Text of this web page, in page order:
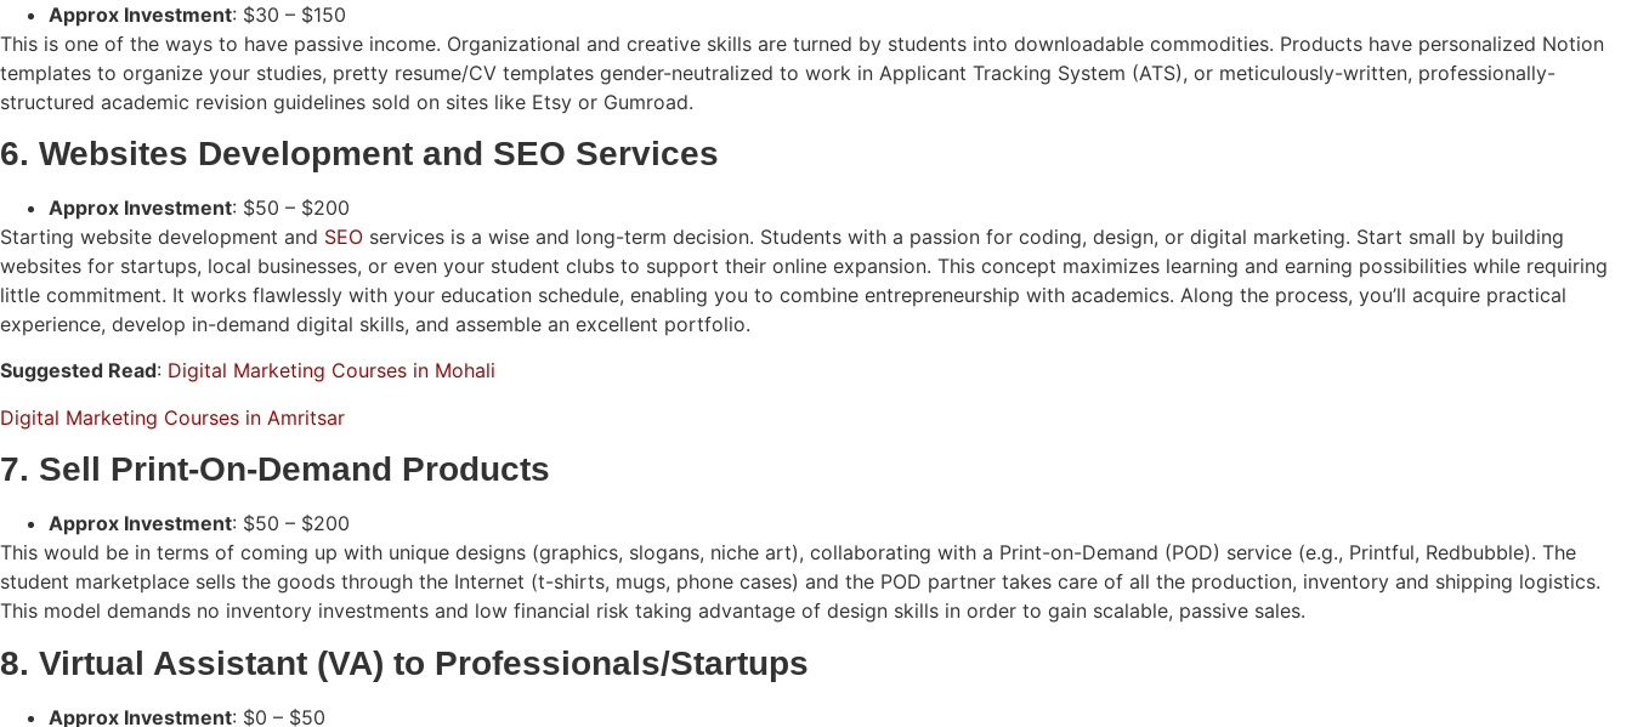
Approx Investment: $30 – $150
This is one of the ways to have passive income. Organizational and creative skills are turned by students into downloadable commodities. Products have personalized Notion
templates to organize your studies, pretty resume/CV templates gender-neutralized to work in Applicant Tracking System (ATS), or meticulously-written, professionally-
structured academic revision guidelines sold on sites like Etsy or Gumroad.
6. Websites Development and SEO Services
Approx Investment: $50 – $200
Starting website development and SEO services is a wise and long-term decision. Students with a passion for coding, design, or digital marketing. Start small by building
websites for startups, local businesses, or even your student clubs to support their online expansion. This concept maximizes learning and earning possibilities while requiring
little commitment. It works flawlessly with your education schedule, enabling you to combine entrepreneurship with academics. Along the process, you’ll acquire practical
experience, develop in-demand digital skills, and assemble an excellent portfolio.
Suggested Read: Digital Marketing Courses in Mohali
Digital Marketing Courses in Amritsar
7. Sell Print-On-Demand Products
Approx Investment: $50 – $200
This would be in terms of coming up with unique designs (graphics, slogans, niche art), collaborating with a Print-on-Demand (POD) service (e.g., Printful, Redbubble). The
student marketplace sells the goods through the Internet (t-shirts, mugs, phone cases) and the POD partner takes care of all the production, inventory and shipping logistics.
This model demands no inventory investments and low financial risk taking advantage of design skills in order to gain scalable, passive sales.
8. Virtual Assistant (VA) to Professionals/Startups
Approx Investment: $0 – $50